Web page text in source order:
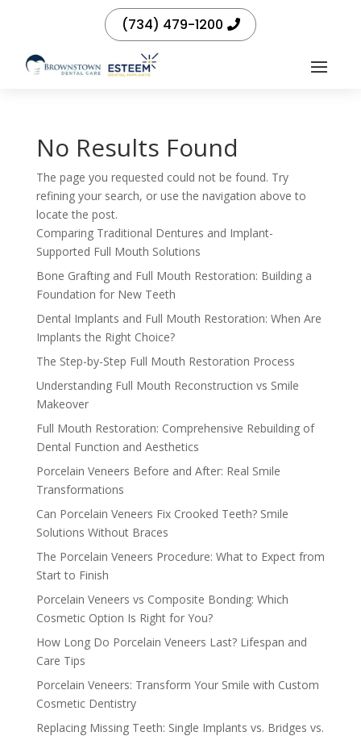
(734) 479-1200
No Results Found
The page you requested could not be found. Try
refining your search, or use the navigation above to
locate the post.
Comparing Traditional Dentures and Implant-
Supported Full Mouth Solutions
Bone Grafting and Full Mouth Restoration: Building a
Foundation for New Teeth
Dental Implants and Full Mouth Restoration: When Are
Implants the Right Choice?
The Step-by-Step Full Mouth Restoration Process
Understanding Full Mouth Reconstruction vs Smile
Makeover
Full Mouth Restoration: Comprehensive Rebuilding of
Dental Function and Aesthetics
Porcelain Veneers Before and After: Real Smile
Transformations
Can Porcelain Veneers Fix Crooked Teeth? Smile
Solutions Without Braces
The Porcelain Veneers Procedure: What to Expect from
Start to Finish
Porcelain Veneers vs Composite Bonding: Which
Cosmetic Option Is Right for You?
How Long Do Porcelain Veneers Last? Lifespan and
Care Tips
Porcelain Veneers: Transform Your Smile with Custom
Cosmetic Dentistry
Replacing Missing Teeth: Single Implants vs. Bridges vs.